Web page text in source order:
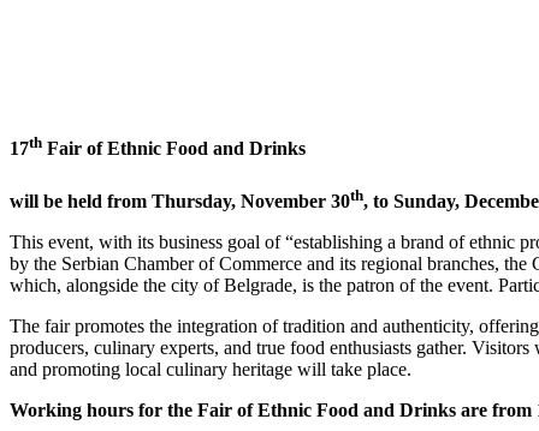
17th Fair of Ethnic Food and Drinks
will be held from Thursday, November 30th, to Sunday,
This event, with its business goal of “establishing a brand of ethnic
by the Serbian Chamber of Commerce and its regional branches,
which, alongside the city of Belgrade, is the patron of the event.
The fair promotes the integration of tradition and authenticity,
producers, culinary experts, and true food enthusiasts gather.
and promoting local culinary heritage will take place.
Working hours for the Fair of Ethnic Food and Drinks are from